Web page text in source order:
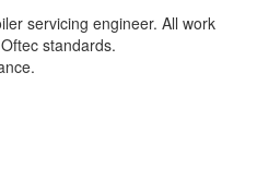
servicing engineer. All work
standards.